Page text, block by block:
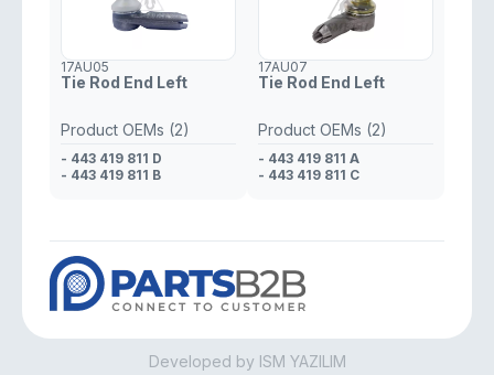
17AU05
Tie Rod End Left
Product OEMs (2)
- 443 419 811 D
- 443 419 811 B
17AU07
Tie Rod End Left
Product OEMs (2)
- 443 419 811 A
- 443 419 811 C
Developed by ISM YAZILIM